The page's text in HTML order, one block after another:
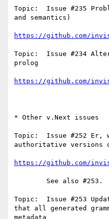
Topic:  Issue #235
and semantics)
https://github.com/
Topic:  Issue #234
prolog
https://github.com/
* Other v.Next issues
Topic:  Issue #252 Er,
authoritative versions
https://github.com/
Topic:  Issue #253
that all generated
metadata